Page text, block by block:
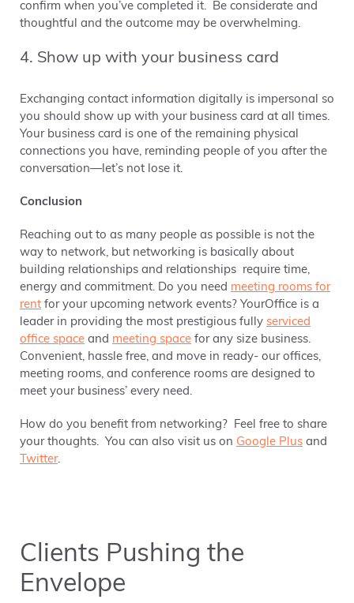
confirm when you’ve completed it. Be considerate and
thoughtful and the outcome may be overwhelming.
4. Show up with your business card
Exchanging contact information digitally is impersonal so
you should show up with your business card at all times.
Your business card is one of the remaining physical
connections you have, reminding people of you after the
conversation—let’s not lose it.
Conclusion
Reaching out to as many people as possible is not the
way to network, but networking is basically about
building relationships and relationships require time,
energy and commitment. Do you need meeting rooms for
rent for your upcoming network events? YourOffice is a
leader in providing the most prestigious fully serviced
office space and meeting space for any size business.
Convenient, hassle free, and move in ready- our offices,
meeting rooms, and conference rooms are designed to
meet your business’ every need.
How do you benefit from networking? Feel free to share
your thoughts. You can also visit us on Google Plus and
Twitter.
Clients Pushing the
Envelope